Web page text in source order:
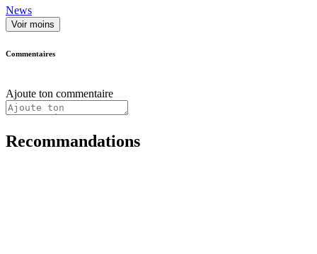
News
Voir moins
Commentaires
Ajoute ton commentaire
Recommandations